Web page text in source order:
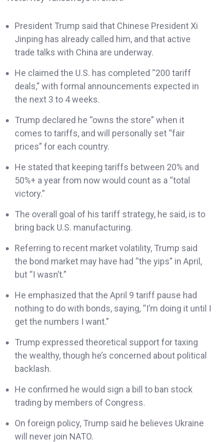
President Trump said that Chinese President Xi
Jinping has already called him, and that active
trade talks with China are underway.
He claimed the U.S. has completed “200 tariff
deals,” with formal announcements expected in
the next 3 to 4 weeks.
Trump declared he “owns the store” when it
comes to tariffs, and will personally set “fair
prices” for each country.
He stated that keeping tariffs between 20% and
50%+ a year from now would count as a “total
victory.”
The overall goal of his tariff strategy, he said, is to
bring back U.S. manufacturing.
Referring to recent market volatility, Trump said
the bond market may have had “the yips” in April,
but “I wasn’t.”
He emphasized that the April 9 tariff pause had
nothing to do with bonds, saying, “I’m doing it until I
get the numbers I want.”
Trump expressed theoretical support for taxing
the wealthy, though he’s concerned about political
backlash.
He confirmed he would sign a bill to ban stock
trading by members of Congress.
On foreign policy, Trump said he believes Ukraine
will never join NATO.